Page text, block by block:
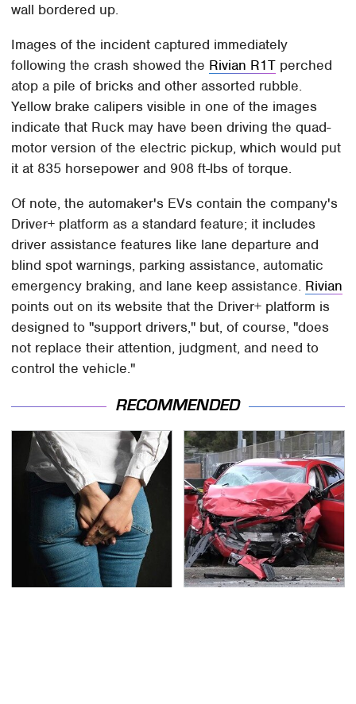
wall bordered up.
Images of the incident captured immediately
following the crash showed the Rivian R1T perched
atop a pile of bricks and other assorted rubble.
Yellow brake calipers visible in one of the images
indicate that Ruck may have been driving the quad-
motor version of the electric pickup, which would put
it at 835 horsepower and 908 ft-lbs of torque.
Of note, the automaker's EVs contain the company's
Driver+ platform as a standard feature; it includes
driver assistance features like lane departure and
blind spot warnings, parking assistance, automatic
emergency braking, and lane keep assistance. Rivian
points out on its website that the Driver+ platform is
designed to "support drivers," but, of course, "does
not replace their attention, judgment, and need to
control the vehicle."
RECOMMENDED